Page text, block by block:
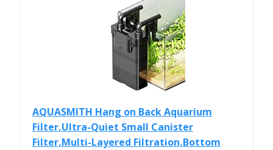
AQUASMITH Hang on Back Aquarium
Filter,Ultra-Quiet Small Canister
Filter,Multi-Layered Filtration,Bottom